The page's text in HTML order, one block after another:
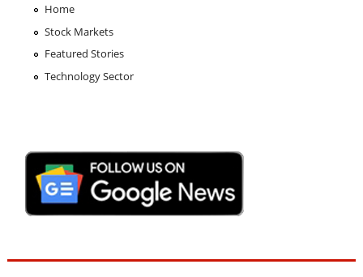
Home
Stock Markets
Featured Stories
Technology Sector